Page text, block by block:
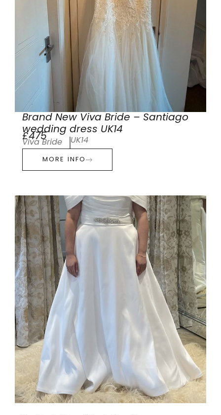
Brand New Viva Bride – Santiago
wedding dress UK14
£475
Viva Bride UK14
MORE INFO